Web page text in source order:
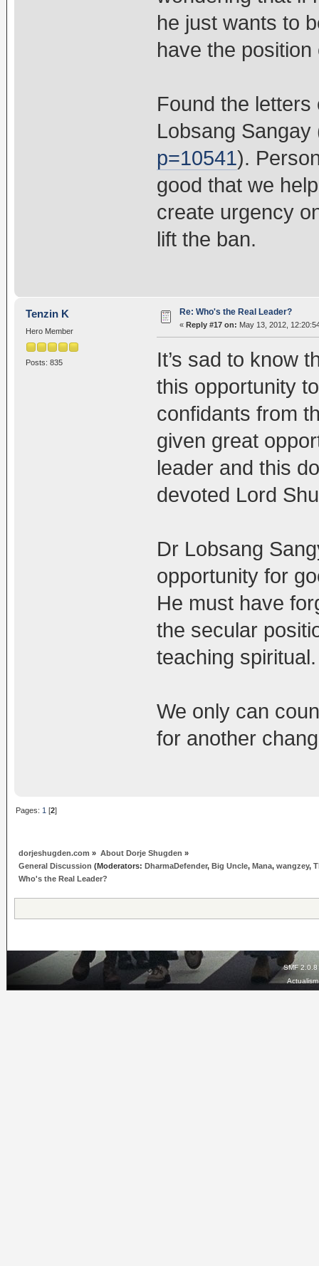
he just wants to
have the
Found the
Lobsang Sangay
p=10541).
good that we
create urgency
lift the ban.
Tenzin K
Hero Member
Posts: 835
Re: Who's the Real Leader?
« Reply #17 on: May 13, 2012,
It’s sad to know
this opportunity
confidants from
given great
leader and this
devoted Lord
Dr Lobsang
opportunity for
He must have
the secular
teaching spiritual.
We only can
for another
Pages: 1 [2]
dorjeshugden.com » About Dorje Shugden »
General Discussion (Moderators:DharmaDefender,Big Uncle,Mana,wangzey,
Who's the Real Leader?
SMF 2.0.8